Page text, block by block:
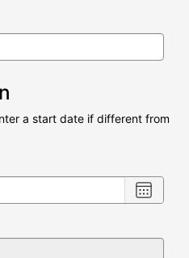
a start date if different from
Choose
date